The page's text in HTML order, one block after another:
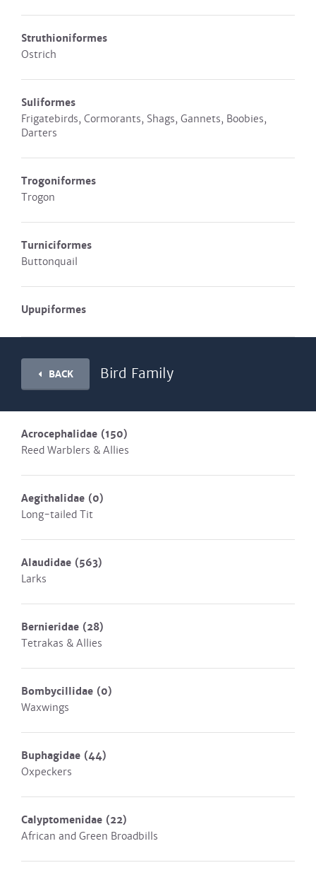
Struthioniformes
Ostrich
Suliformes
Frigatebirds, Cormorants, Shags, Gannets, Boobies,
Darters
Trogoniformes
Trogon
Turniciformes
Buttonquail
Upupiformes
BACK Bird Family
Acrocephalidae (150)
Reed Warblers & Allies
Aegithalidae (0)
Long-tailed Tit
Alaudidae (563)
Larks
Bernieridae (28)
Tetrakas & Allies
Bombycillidae (0)
Waxwings
Buphagidae (44)
Oxpeckers
Calyptomenidae (22)
African and Green Broadbills